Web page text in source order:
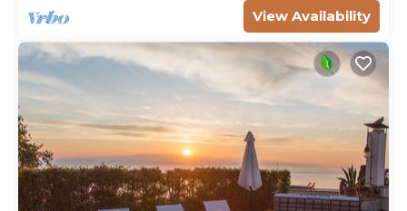
View Availability